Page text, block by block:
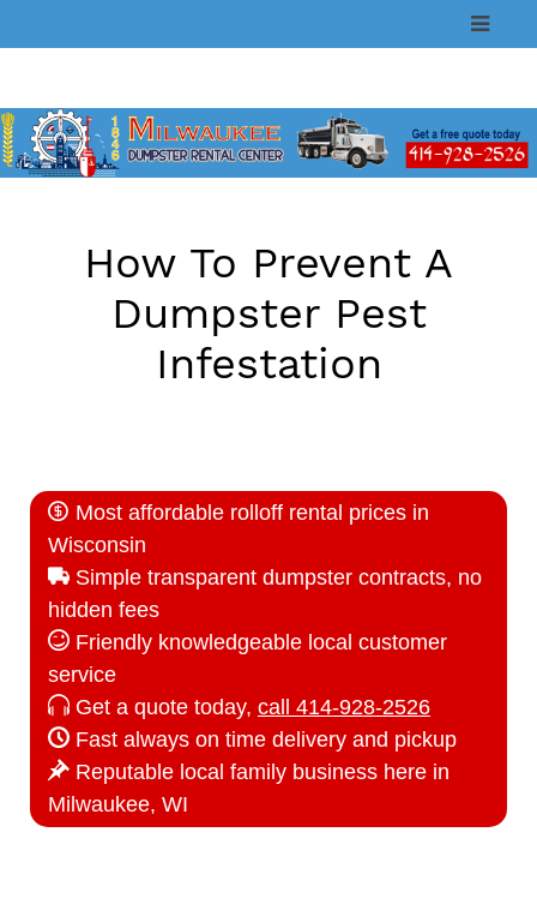
How To Prevent A
Dumpster Pest
Infestation
Most affordable rolloff rental prices in
Wisconsin
Simple transparent dumpster contracts, no
hidden fees
Friendly knowledgeable local customer
service
Get a quote today, call 414-928-2526
Fast always on time delivery and pickup
Reputable local family business here in
Milwaukee, WI